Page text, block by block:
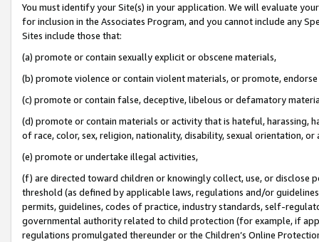
You must identify your Site(s) in your application. We will evaluate
for inclusion in the Associates Program, and you cannot include any
Sites include those that:
(a) promote or contain sexually explicit or obscene materials,
(b) promote violence or contain violent materials, or promote,
(c) promote or contain false, deceptive, libelous or defamatory
(d) promote or contain materials or activity that is hateful, harassing,
of race, color, sex, religion, nationality, disability, sexual orientation, or
(e) promote or undertake illegal activities,
(f) are directed toward children or knowingly collect, use, or
threshold (as defined by applicable laws, regulations and/or
permits, guidelines, codes of practice, industry standards, self-
governmental authority related to child protection (for example, if
regulations promulgated thereunder or the Children’s Online